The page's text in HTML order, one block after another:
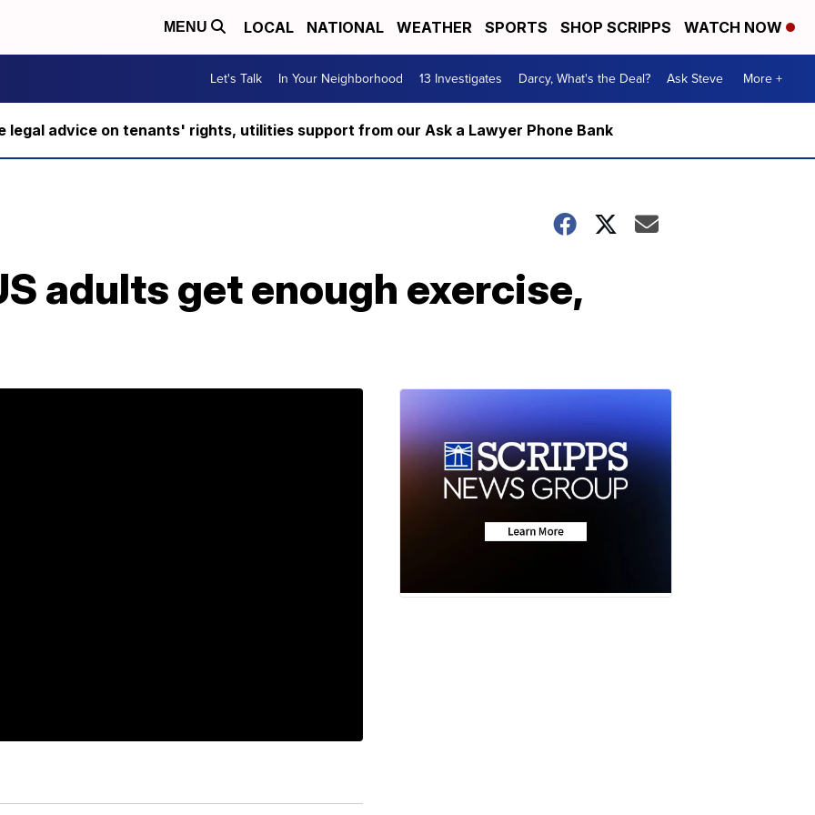
MENU LOCAL NATIONAL WEATHER SPORTS SHOP SCRIPPS WATCH NOW
Let's Talk In Your Neighborhood 13 Investigates Darcy, What's the Deal? Ask Steve More +
legal advice on tenants' rights, utilities support from our Ask a Lawyer Phone Bank
adults get enough exercise,